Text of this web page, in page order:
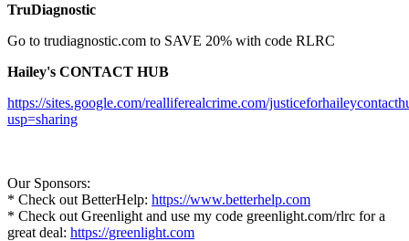
TruDiagnostic
Go to trudiagnostic.com to SAVE 20% with code RLRC
Hailey's CONTACT HUB
https://sites.google.com/realliferealcrime.com/
usp=sharing
Our Sponsors:
* Check out BetterHelp: https://www.betterhelp.com
* Check out Greenlight and use my code greenlight.com/rlrc for a
great deal: https://greenlight.com